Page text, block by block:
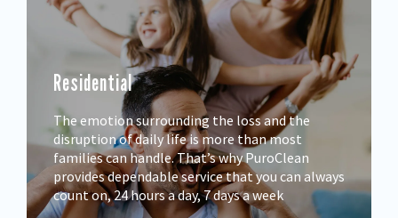
Residential
The emotion surrounding the loss and the
disruption of daily life is more than most
families can handle. That’s why PuroClean
provides dependable service that you can always
count on, 24 hours a day, 7 days a week